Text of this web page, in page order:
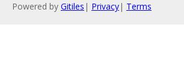
Powered by Gitiles | Privacy| Terms